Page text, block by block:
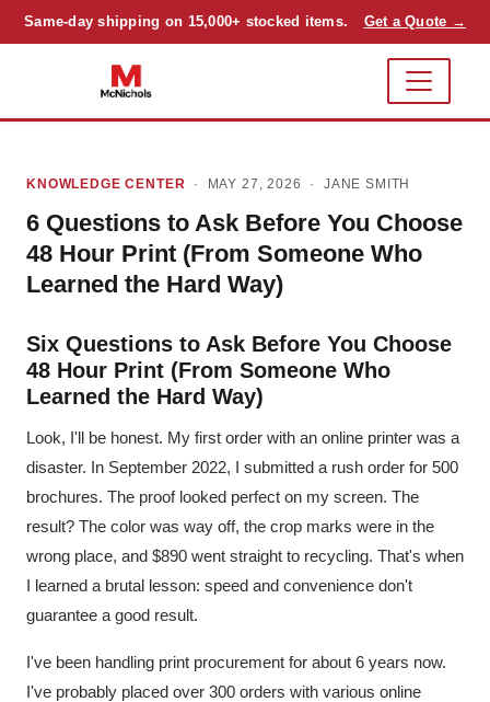
Same-day shipping on 15,000+ stocked items. Get a Quote →
KNOWLEDGE CENTER · MAY 27, 2026 · JANE SMITH
6 Questions to Ask Before You Choose
48 Hour Print (From Someone Who
Learned the Hard Way)
Six Questions to Ask Before You Choose
48 Hour Print (From Someone Who
Learned the Hard Way)
Look, I'll be honest. My first order with an online printer was a
disaster. In September 2022, I submitted a rush order for 500
brochures. The proof looked perfect on my screen. The
result? The color was way off, the crop marks were in the
wrong place, and $890 went straight to recycling. That's when
I learned a brutal lesson: speed and convenience don't
guarantee a good result.
I've been handling print procurement for about 6 years now.
I've probably placed over 300 orders with various online